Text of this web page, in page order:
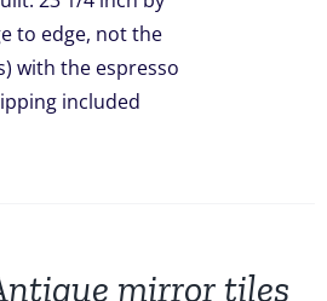
to edge, not the
with the espresso
included
mirror tiles